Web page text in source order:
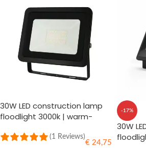
30W LED construction lamp
floodlight 3000k | warm-
(1 Reviews)
€ 24,75
-17%
30W